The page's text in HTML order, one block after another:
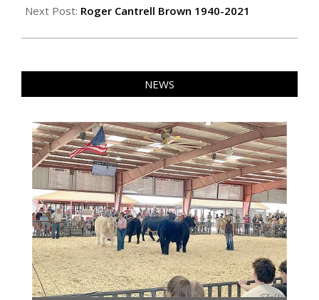
10
Next Post: Roger Cantrell Brown 1940-2021
NEWS